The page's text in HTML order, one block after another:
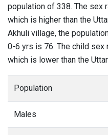
population of 338. The sex
which is higher than the
Akhuli village, the
0-6 yrs is 76. The child
which is lower than the
Population
Males